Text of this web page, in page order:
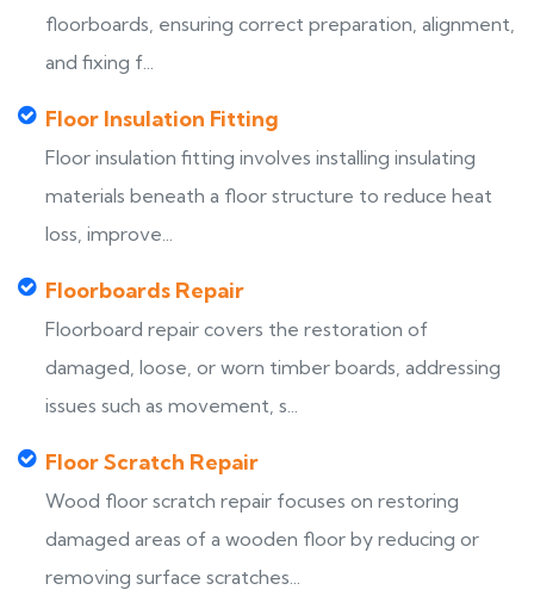
floorboards, ensuring correct preparation, alignment,
and fixing f...
Floor Insulation Fitting
Floor insulation fitting involves installing insulating
materials beneath a floor structure to reduce heat
loss, improve...
Floorboards Repair
Floorboard repair covers the restoration of
damaged, loose, or worn timber boards, addressing
issues such as movement, s...
Floor Scratch Repair
Wood floor scratch repair focuses on restoring
damaged areas of a wooden floor by reducing or
removing surface scratches...